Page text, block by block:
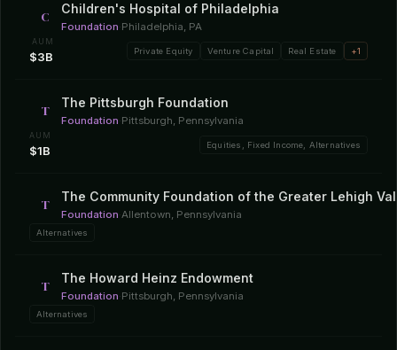
C Children's Hospital of Philadelphia
Foundation·Philadelphia, PA
AUM
$3B Private Equity Venture Capital Real Estate +1
T The Pittsburgh Foundation
Foundation·Pittsburgh, Pennsylvania
AUM
$1B Equities, Fixed Income, Alternatives
T The Community Foundation of the Greater Lehigh
Foundation·Allentown, Pennsylvania
Alternatives
T The Howard Heinz Endowment
Foundation·Pittsburgh, Pennsylvania
Alternatives